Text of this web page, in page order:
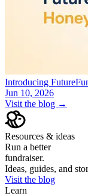
Introducing
Jun 10, 2026
Visit the blog →
Resources & ideas
Run a better
fundraiser.
Ideas, guides, and
Visit the blog
Learn